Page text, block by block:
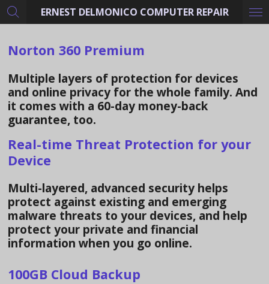
Skip
to
content
ERNEST DELMONICO COMPUTER REPAIR
Norton 360 Premium
Multiple layers of protection for devices
and online privacy for the whole family. And
it comes with a 60-day money-back
guarantee, too.
Real-time Threat Protection for your
Device
Multi-layered, advanced security helps
protect against existing and emerging
malware threats to your devices, and help
protect your private and financial
information when you go online.
100GB Cloud Backup